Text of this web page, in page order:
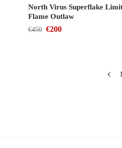
North Virus Superflake
Flame Outlaw
€450 €200
1